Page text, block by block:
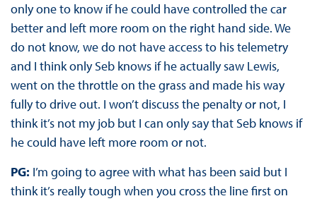
only one to know if he could have controlled the car
better and left more room on the right hand side. We
do not know, we do not have access to his telemetry
and I think only Seb knows if he actually saw Lewis,
went on the throttle on the grass and made his way
fully to drive out. I won’t discuss the penalty or not, I
think it’s not my job but I can only say that Seb knows if
he could have left more room or not.
PG: I’m going to agree with what has been said but I
think it’s really tough when you cross the line first on